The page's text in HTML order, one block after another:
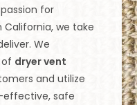
for
we take
We
dryer vent
and utilize
safe